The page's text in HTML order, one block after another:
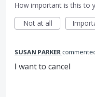
How important is this to
Not at all
SUSAN PARKER
I want to cancel